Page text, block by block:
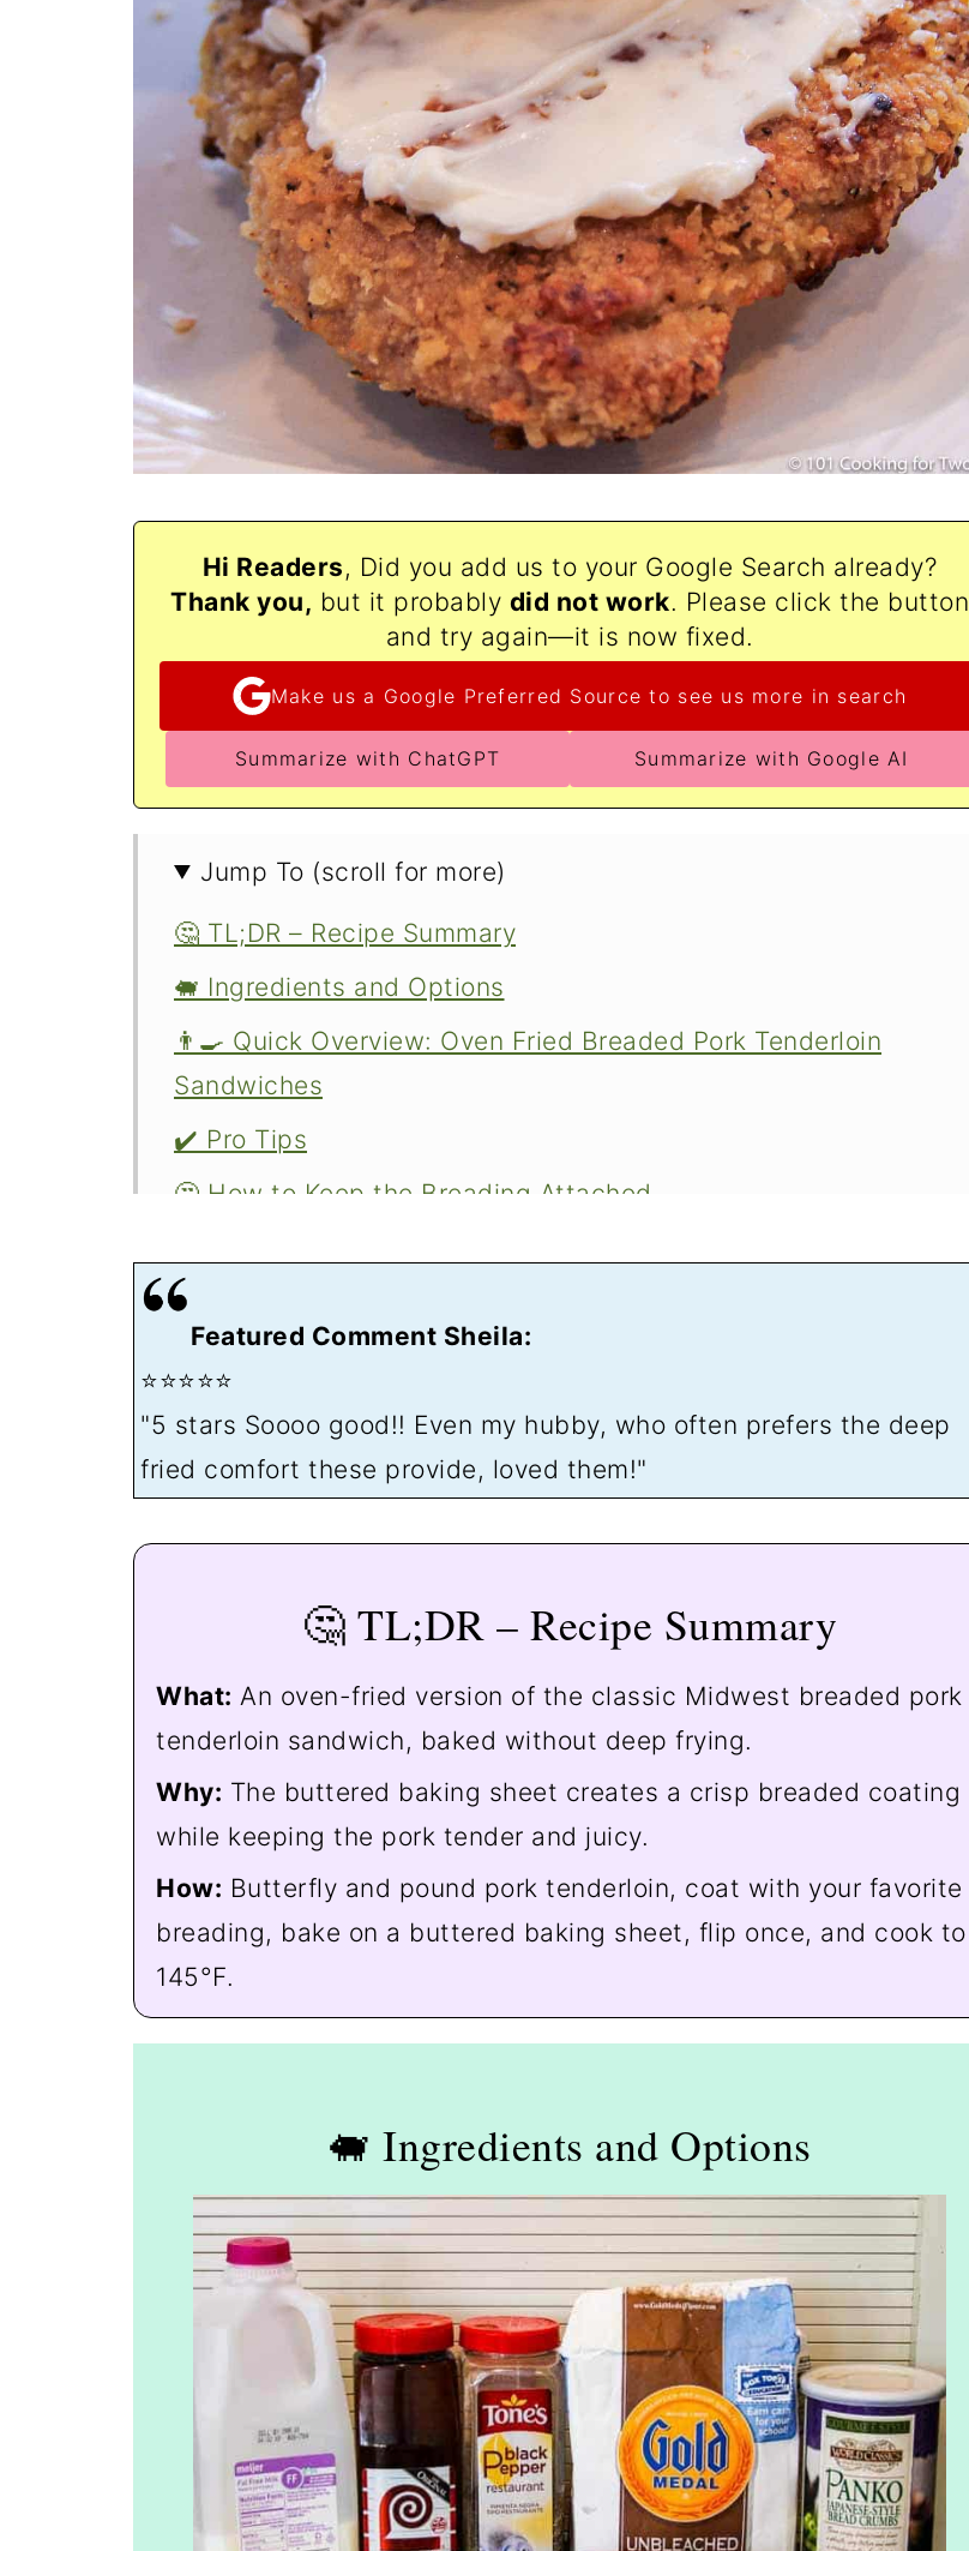
Hi Readers, Did you add us to your Google Search already?
Thank you, but it probably did not work. Please click the button
and try again—it is now fixed.
Make us a Google Preferred Source to see us more in search
Summarize with ChatGPT Summarize with Google AI
Jump To (scroll for more)
🤔 TL;DR – Recipe Summary
🐖 Ingredients and Options
👨‍🍳 Quick Overview: Oven Fried Breaded Pork Tenderloin
Sandwiches
✔️ Pro Tips
🤔 How to Keep the Breading Attached
❄️ Storing Leftovers
Related recipes
📖The Recipe Card
👍 The Midwest Pork Tenderloin Sandwich Tradition
Featured Comment Sheila:
⭐⭐⭐⭐⭐
"5 stars Soooo good!! Even my hubby, who often prefers the deep
fried comfort these provide, loved them!"
🤔 TL;DR – Recipe Summary
What: An oven-fried version of the classic Midwest breaded pork
tenderloin sandwich, baked without deep frying.
Why: The buttered baking sheet creates a crisp breaded coating
while keeping the pork tender and juicy.
How: Butterfly and pound pork tenderloin, coat with your favorite
breading, bake on a buttered baking sheet, flip once, and cook to
145°F.
🐖 Ingredients and Options